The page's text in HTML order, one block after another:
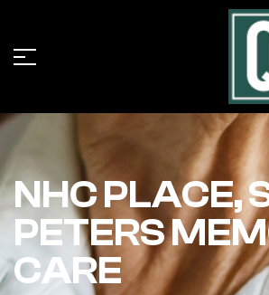
NHC PLACE,
PETERS
CARE